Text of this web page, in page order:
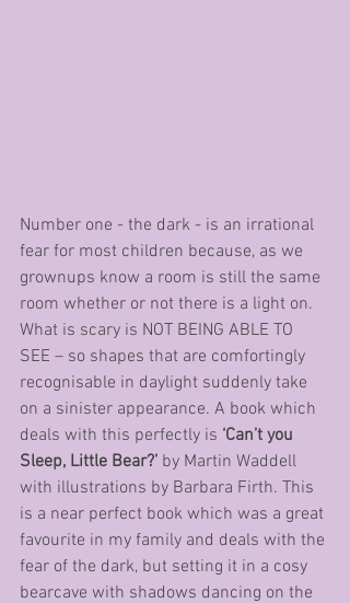
Number one - the dark - is an irrational
fear for most children because, as we
grownups know a room is still the same
room whether or not there is a light on.
What is scary is NOT BEING ABLE TO
SEE – so shapes that are comfortingly
recognisable in daylight suddenly take
on a sinister appearance. A book which
deals with this perfectly is ‘Can’t you
Sleep, Little Bear?’ by Martin Waddell
with illustrations by Barbara Firth. This
is a near perfect book which was a great
favourite in my family and deals with the
fear of the dark, but setting it in a cosy
bearcave with shadows dancing on the